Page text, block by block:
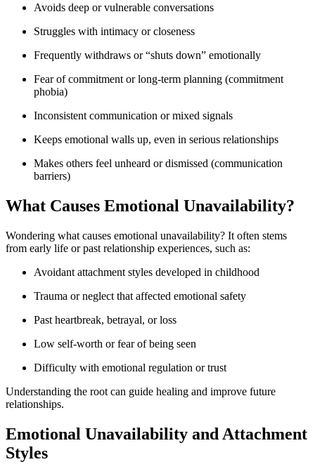
Avoids deep or vulnerable conversations
Struggles with intimacy or closeness
Frequently withdraws or “shuts down” emotionally
Fear of commitment or long-term planning (commitment
phobia)
Inconsistent communication or mixed signals
Keeps emotional walls up, even in serious relationships
Makes others feel unheard or dismissed (communication
barriers)
What Causes Emotional Unavailability?
Wondering what causes emotional unavailability? It often stems
from early life or past relationship experiences, such as:
Avoidant attachment styles developed in childhood
Trauma or neglect that affected emotional safety
Past heartbreak, betrayal, or loss
Low self-worth or fear of being seen
Difficulty with emotional regulation or trust
Understanding the root can guide healing and improve future
relationships.
Emotional Unavailability and Attachment
Styles